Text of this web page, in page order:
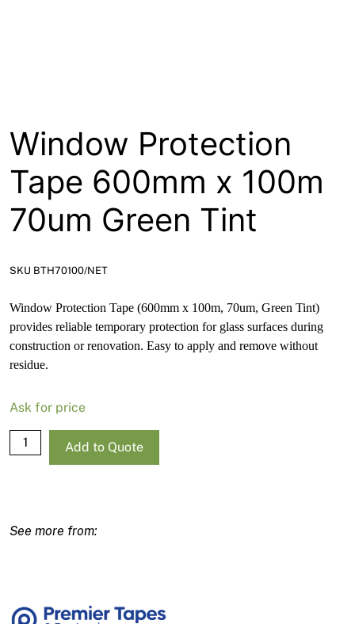
Window Protection
Tape 600mm x 100m
70um Green Tint
SKU BTH70100/NET
Window Protection Tape (600mm x 100m, 70um, Green Tint)
provides reliable temporary protection for glass surfaces during
construction or renovation. Easy to apply and remove without
residue.
Ask for price
Window
Protection
100m
quantity
Add to Quote